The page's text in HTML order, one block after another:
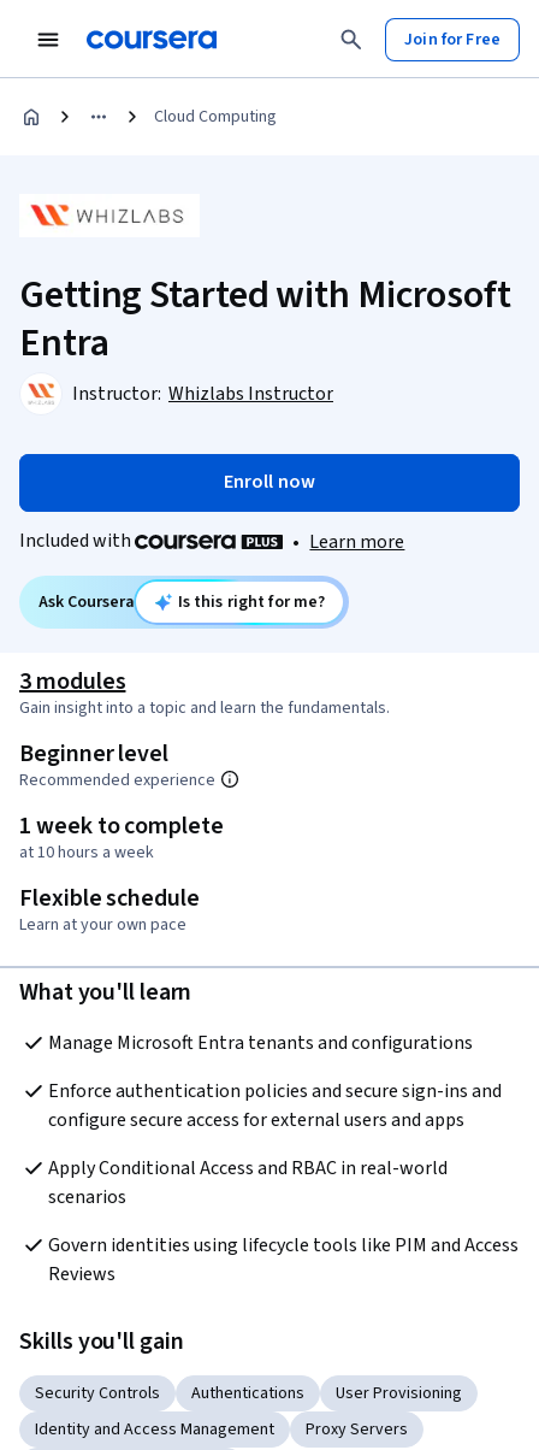
Join for Free
Cloud Computing
Getting Started with Microsoft
Entra
Instructor: Whizlabs Instructor
Enroll now
Included with • Learn more
Ask Coursera Is this right for me?
3 modules
Gain insight into a topic and learn the fundamentals.
Beginner level
Recommended experience
1 week to complete
at 10 hours a week
Flexible schedule
Learn at your own pace
What you'll learn
Manage Microsoft Entra tenants and configurations
Enforce authentication policies and secure sign-ins and
configure secure access for external users and apps
Apply Conditional Access and RBAC in real-world
scenarios
Govern identities using lifecycle tools like PIM and Access
Reviews
Skills you'll gain
Security Controls Authentications
User Provisioning
Identity and Access Management
Proxy Servers